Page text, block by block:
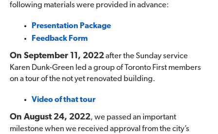
following materials were provided in advance:
Presentation Package
Feedback Form
On September 11, 2022after the Sunday service
Karen Dunk-Green led a group of Toronto First members
on a tour of the not yet renovated building.
Video of that tour
On August 24, 2022, we passed an important
milestone when we received approval from the city’s